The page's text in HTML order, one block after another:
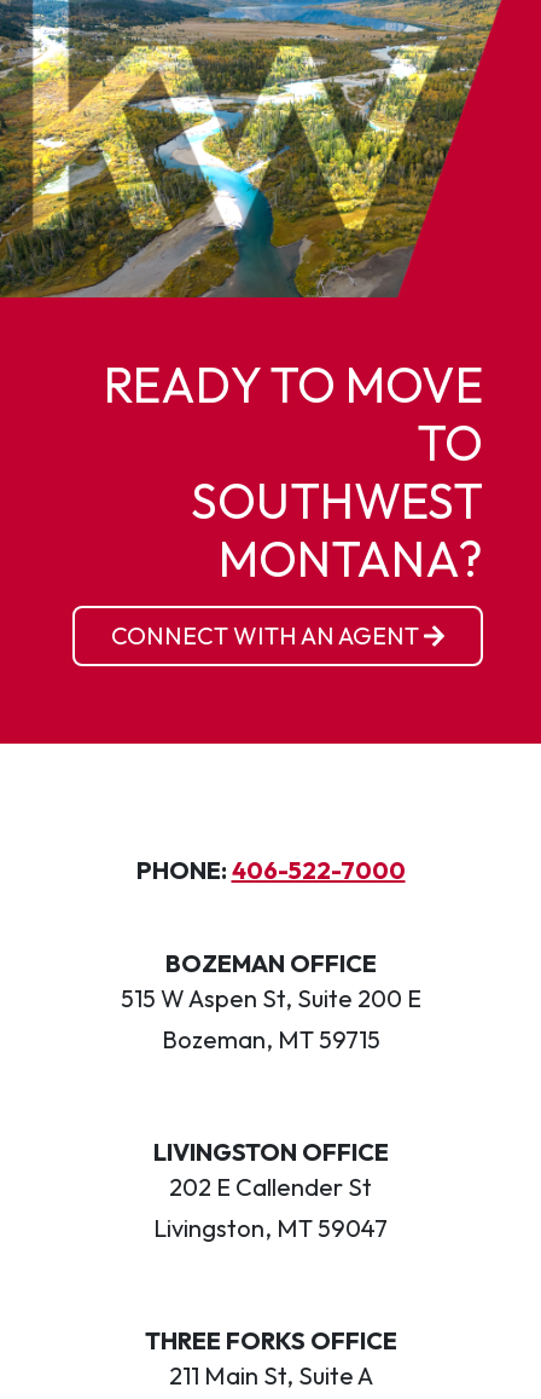
READY TO MOVE
TO
SOUTHWEST
MONTANA?
CONNECT WITH AN AGENT
PHONE: 406-522-7000
BOZEMAN OFFICE
515 W Aspen St, Suite 200 E
Bozeman, MT 59715
LIVINGSTON OFFICE
202 E Callender St
Livingston, MT 59047
THREE FORKS OFFICE
211 Main St, Suite A